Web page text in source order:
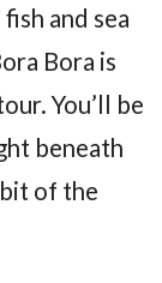
and sea
Bora is
You’ll be
beneath
of the